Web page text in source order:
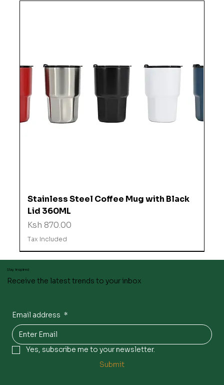
Stainless Steel Coffee Mug with Black
Lid 360ML
Price
Ksh 870.00
Tax Included
Stay inspired
Receive the latest trends to your inbox
Email address *
Yes, subscribe me to your newsletter.
Submit